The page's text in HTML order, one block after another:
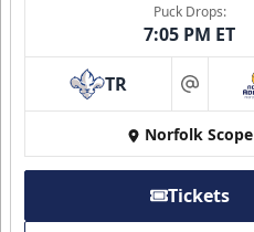
Puck Drops:
7:05 PM ET
TR at
Norfolk Scope
Tickets